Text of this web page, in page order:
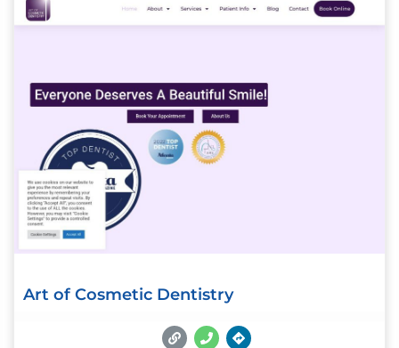
Art of Cosmetic Dentistry